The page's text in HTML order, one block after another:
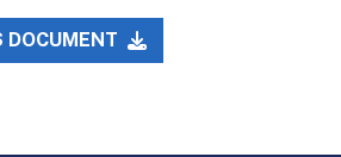
DOCUMENT